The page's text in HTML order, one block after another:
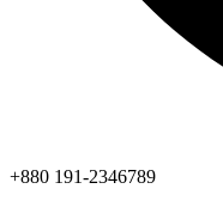
+880 191-2346789